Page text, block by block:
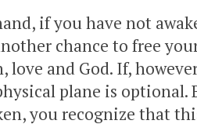
if you have not
chance to free
love and God. If,
plane is optional.
you recognize that